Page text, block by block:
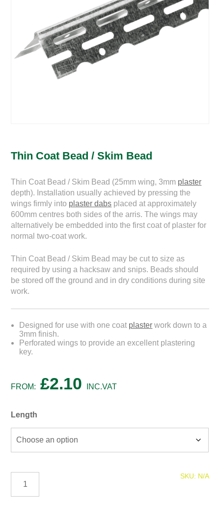
Thin Coat Bead / Skim Bead
Thin Coat Bead / Skim Bead (25mm wing, 3mm plaster
depth). Installation usually achieved by pressing the
wings firmly into plaster dabs placed at approximately
600mm centres both sides of the arris. The wings may
alternatively be embedded into the first coat of plaster for
normal two-coat work.
Thin Coat Bead / Skim Bead may be cut to size as
required by using a hacksaw and snips. Beads should
be stored off the ground and in dry conditions during site
work.
Designed for use with one coat plaster work down to a
3mm finish.
Perforated wings to provide an excellent plastering
key.
FROM: £2.10 INC.VAT
Length
Coat
SKU: N/A